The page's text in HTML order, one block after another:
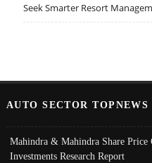
Seek Smarter Resort
AUTO SECTOR TOPNEWS
Mahindra & Mahindra Share Price
Investments Research Report